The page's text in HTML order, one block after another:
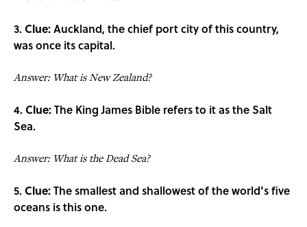
3. Clue:Auckland, the chief port city of this country,
was once its capital.
Answer: What is New Zealand?
4. Clue:The King James Bible refers to it as the Salt
Sea.
Answer: What is the Dead Sea?
5. Clue:The smallest and shallowest of the world’s five
oceans is this one.